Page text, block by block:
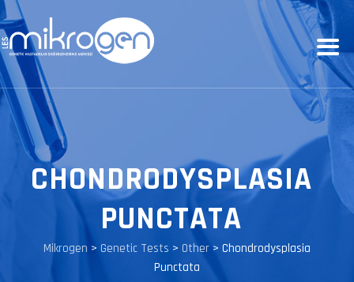
CHONDRODYSPLASIA
PUNCTATA
Mikrogen > Genetic Tests > Other > Chondrodysplasia
Punctata